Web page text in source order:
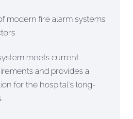
modern fire alarm systems
meets current
and provides a
for the hospital's long-